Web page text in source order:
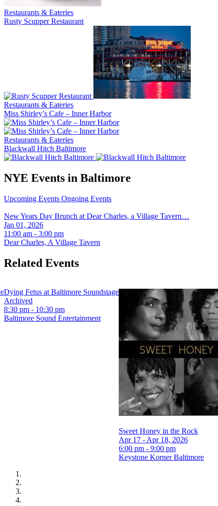
Restaurants & Eateries
Rusty Scupper Restaurant
Restaurants & Eateries
Miss Shirley’s Cafe – Inner Harbor
Restaurants & Eateries
Blackwall Hitch Baltimore
NYE Events in Baltimore
Upcoming Events Ongoing Events
New Years Day Brunch at Dear Charles, a Village Tavern…
Jan 01, 2026
11:00 am - 3:00 pm
Dear Charles, A Village Tavern
Related Events
Dying Fetus at Baltimore Soundstage
Archived
8:30 pm - 10:30 pm
Baltimore Sound Entertainment
Sweet Honey in the Rock
Apr 17 - Apr 18, 2026
6:00 pm - 9:00 pm
Keystone Korner Baltimore